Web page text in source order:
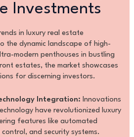
Investments
in luxury real estate
the dynamic landscape of high-
modern penthouses in bustling
estates, the market showcases
for discerning investors.
Integration: Innovations
have revolutionized luxury
features like automated
and security systems.